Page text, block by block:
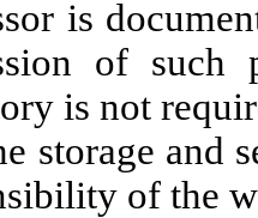
is
of such
is not
storage and
of the